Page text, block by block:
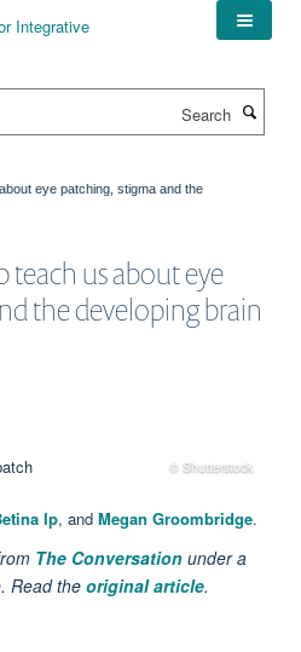
eye patching, stigma and the
us about eye
the developing brain
© Shutterstock
Ip, and Megan Groombridge.
The Conversation under a
Read the original article.